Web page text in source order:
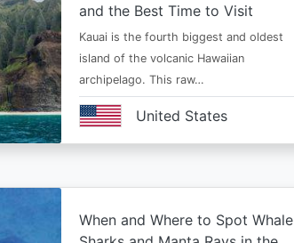
and the Best Time to Visit
Kauai is the fourth biggest and oldest
island of the volcanic Hawaiian
archipelago. This raw…
United States
When and Where to Spot Whale